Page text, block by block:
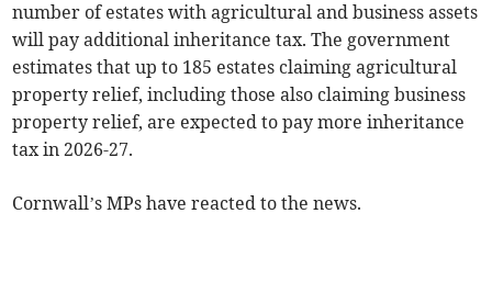
number of estates with agricultural and business assets
will pay additional inheritance tax. The government
estimates that up to 185 estates claiming agricultural
property relief, including those also claiming business
property relief, are expected to pay more inheritance
tax in 2026-27.
Cornwall’s MPs have reacted to the news.